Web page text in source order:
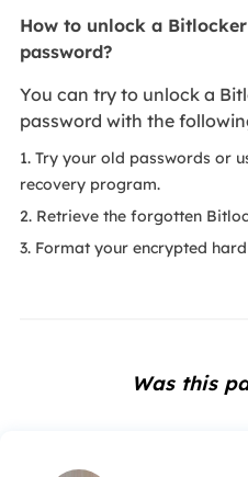
How to unlock a
password?
You can try to unlock a
password with the
1. Try your old passwords or
recovery program.
2. Retrieve the forgotten
3. Format your encrypted
Was this